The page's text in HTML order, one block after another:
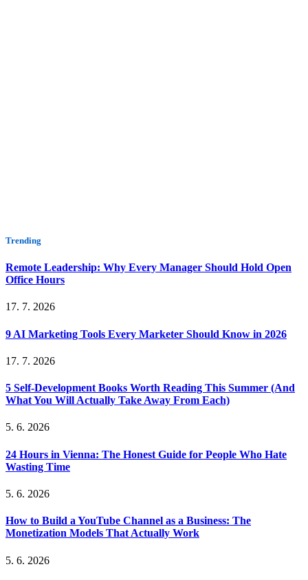
Trending
Remote Leadership: Why Every Manager Should Hold Open
Office Hours
17. 7. 2026
9 AI Marketing Tools Every Marketer Should Know in 2026
17. 7. 2026
5 Self-Development Books Worth Reading This Summer (And
What You Will Actually Take Away From Each)
5. 6. 2026
24 Hours in Vienna: The Honest Guide for People Who Hate
Wasting Time
5. 6. 2026
How to Build a YouTube Channel as a Business: The
Monetization Models That Actually Work
5. 6. 2026